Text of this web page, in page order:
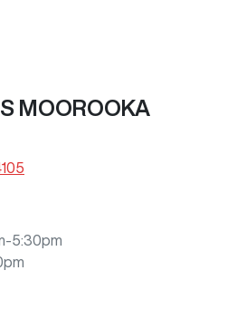
MOOROOKA
5:30pm